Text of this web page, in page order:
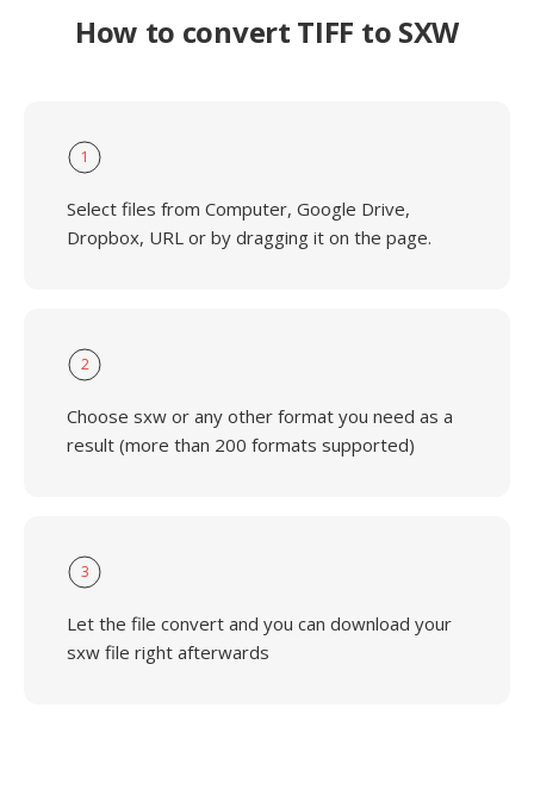
How to convert TIFF to SXW
1
Select files from Computer, Google Drive,
Dropbox, URL or by dragging it on the page.
2
Choose sxw or any other format you need as a
result (more than 200 formats supported)
3
Let the file convert and you can download your
sxw file right afterwards